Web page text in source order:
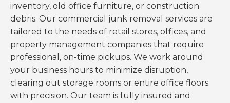
inventory, old office furniture, or construction
debris. Our commercial junk removal services are
tailored to the needs of retail stores, offices, and
property management companies that require
professional, on-time pickups. We work around
your business hours to minimize disruption,
clearing out storage rooms or entire office floors
with precision. Our team is fully insured and